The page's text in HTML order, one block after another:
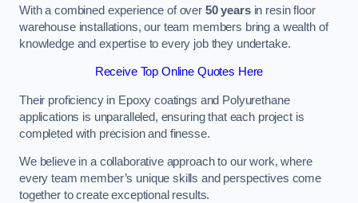
With a combined experience of over 50 yearsin resin floor
warehouse installations, our team members bring a wealth of
knowledge and expertise to every job they undertake.
Receive Top Online Quotes Here
Their proficiency in Epoxy coatings and Polyurethane
applications is unparalleled, ensuring that each project is
completed with precision and finesse.
We believe in a collaborative approach to our work, where
every team member’s unique skills and perspectives come
together to create exceptional results.